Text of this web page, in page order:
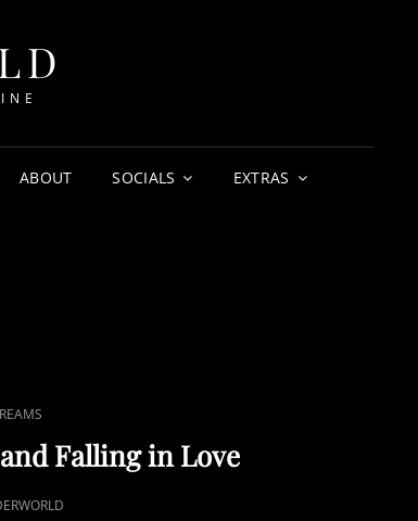
ABOUT SOCIALS EXTRAS
Falling in Love